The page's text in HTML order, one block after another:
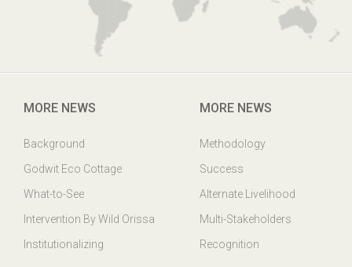
MORE NEWS
Background
Godwit Eco Cottage
What-to-See
Intervention By Wild Orissa
Institutionalizing
MORE NEWS
Methodology
Success
Alternate Livelihood
Multi-Stakeholders
Recognition